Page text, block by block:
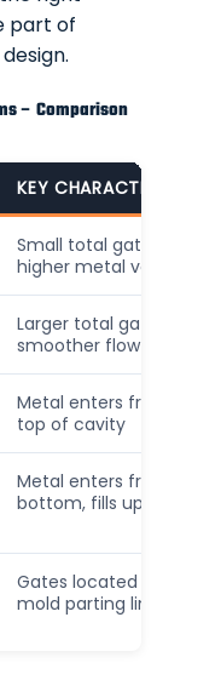
part of
– Comparison
KEY CHARACTERISTICS
Small total gate area,
higher metal velocity
Larger total gate area,
smoother flow
Metal enters from the
top of cavity
Metal enters from
bottom, fills upward
Gates located along
mold parting line